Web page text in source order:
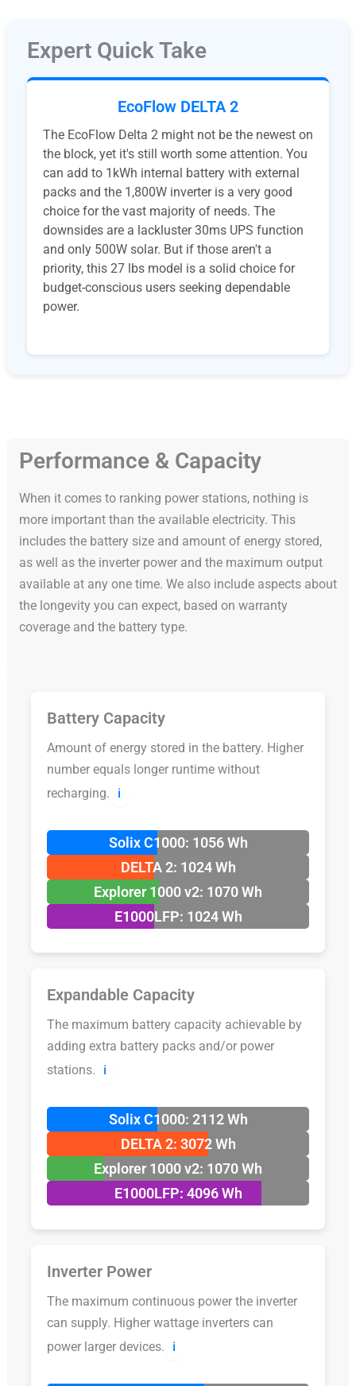
Expert Quick Take
EcoFlow DELTA 2
The EcoFlow Delta 2 might not be the newest on
the block, yet it's still worth some attention. You
can add to 1kWh internal battery with external
packs and the 1,800W inverter is a very good
choice for the vast majority of needs. The
downsides are a lackluster 30ms UPS function
and only 500W solar. But if those aren't a
priority, this 27 lbs model is a solid choice for
budget-conscious users seeking dependable
power.
Performance & Capacity
When it comes to ranking power stations, nothing is
more important than the available electricity. This
includes the battery size and amount of energy stored,
as well as the inverter power and the maximum output
available at any one time. We also include aspects about
the longevity you can expect, based on warranty
coverage and the battery type.
Battery Capacity
Amount of energy stored in the battery. Higher
number equals longer runtime without
recharging.
ℹ️
Solix C1000: 1056 Wh
DELTA 2: 1024 Wh
Explorer 1000 v2: 1070 Wh
E1000LFP: 1024 Wh
Expandable Capacity
The maximum battery capacity achievable by
adding extra battery packs and/or power
stations.
ℹ️
Solix C1000: 2112 Wh
DELTA 2: 3072 Wh
Explorer 1000 v2: 1070 Wh
E1000LFP: 4096 Wh
Inverter Power
The maximum continuous power the inverter
can supply. Higher wattage inverters can
power larger devices.
ℹ️